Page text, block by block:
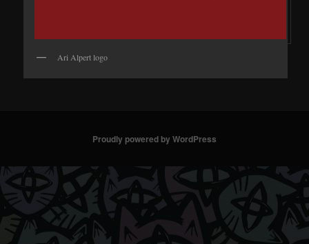
Ari Alpert logo
Proudly powered by WordPress